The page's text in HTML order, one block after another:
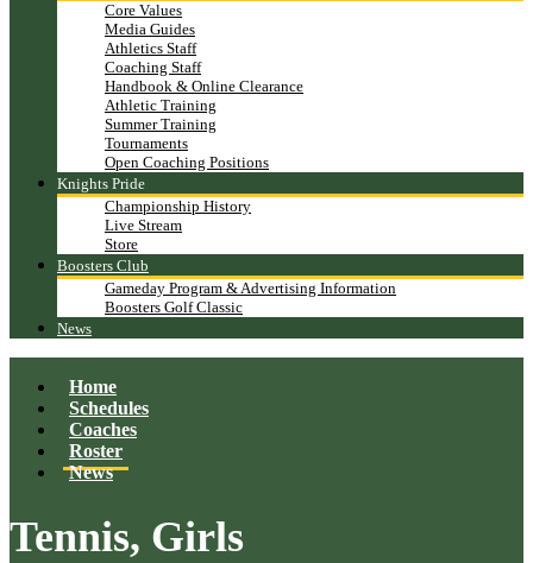
Core Values
Media Guides
Athletics Staff
Coaching Staff
Handbook & Online Clearance
Athletic Training
Summer Training
Tournaments
Open Coaching Positions
Knights Pride
Championship History
Live Stream
Store
Boosters Club
Gameday Program & Advertising Information
Boosters Golf Classic
News
Home
Schedules
Coaches
Roster
News
Tennis, Girls